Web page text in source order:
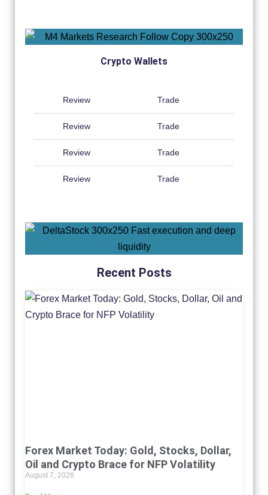
Crypto Wallets
Review Trade
Review Trade
Review Trade
Review Trade
Recent Posts
Forex Market Today: Gold, Stocks, Dollar,
Oil and Crypto Brace for NFP Volatility
August 7, 2026